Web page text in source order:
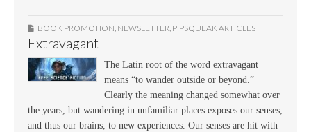
BOOK PROMOTION, NEWSLETTER, PIPSQUEAK ARTICLES
Extravagant
The Latin root of the word extravagant
means “to wander outside or beyond.”
Clearly the meaning changed somewhat over
the years, but wandering in unfamiliar places exposes our senses,
and thus our brains, to new experiences. Our senses are hit with